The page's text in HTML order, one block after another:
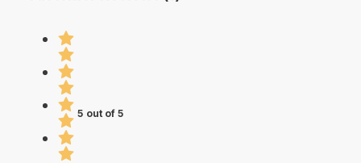
5 out of 5